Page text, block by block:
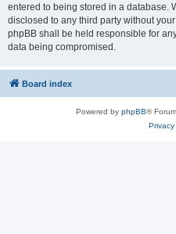
entered to being stored in a database.
disclosed to any third party without
phpBB shall be held responsible for
data being compromised.
Board index
Powered by phpBB®
Privacy